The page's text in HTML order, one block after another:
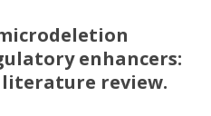
enhancers:
literature review.